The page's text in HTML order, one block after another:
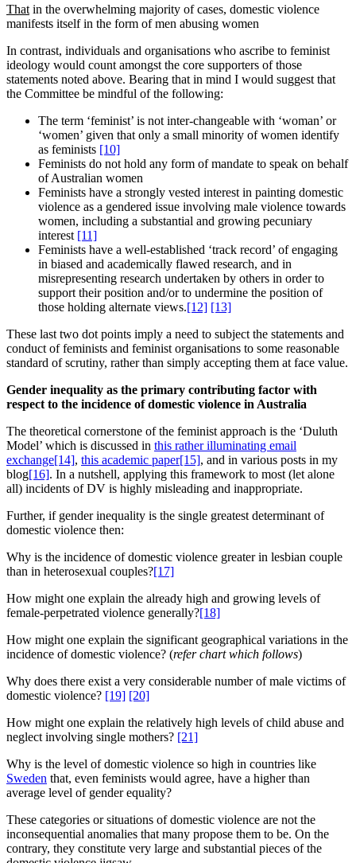
Thatin the overwhelming majority of cases, domestic violence
manifests itself in the form of men abusing women
In contrast, individuals and organisations who ascribe to feminist
ideology would count amongst the core supporters of those
statements noted above. Bearing that in mind I would suggest that
the Committee be mindful of the following:
The term ‘feminist’ is not inter-changeable with ‘woman’ or
‘women’ given that only a small minority of women identify
as feminists [10]
Feminists do not hold any form of mandate to speak on behalf
of Australian women
Feminists have a strongly vested interest in painting domestic
violence as a gendered issue involving male violence towards
women, including a substantial and growing pecuniary
interest [11]
Feminists have a well-established ‘track record’ of engaging
in biased and academically flawed research, and in
misrepresenting research undertaken by others in order to
support their position and/or to undermine the position of
those holding alternate views.[12] [13]
These last two dot points imply a need to subject the statements and
conduct of feminists and feminist organisations to some reasonable
standard of scrutiny, rather than simply accepting them at face value.
Gender inequality as the primary contributing factor with
respect to the incidence of domestic violence in Australia
The theoretical cornerstone of the feminist approach is the ‘Duluth
Model’ which is discussed in this rather illuminating email
exchange[14], this academic paper[15], and in various posts in my
blog[16]. In a nutshell, applying this framework to most (let alone
all) incidents of DV is highly misleading and inappropriate.
Further, if gender inequality is the single greatest determinant of
domestic violence then:
Why is the incidence of domestic violence greater in lesbian couple
than in heterosexual couples?[17]
How might one explain the already high and growing levels of
female-perpetrated violence generally?[18]
How might one explain the significant geographical variations in the
incidence of domestic violence? (refer chart which follows)
Why does there exist a very considerable number of male victims of
domestic violence? [19] [20]
How might one explain the relatively high levels of child abuse and
neglect involving single mothers? [21]
Why is the level of domestic violence so high in countries like
Sweden that, even feminists would agree, have a higher than
average level of gender equality?
These categories or situations of domestic violence are not the
inconsequential anomalies that many propose them to be. On the
contrary, they constitute very large and substantial pieces of the